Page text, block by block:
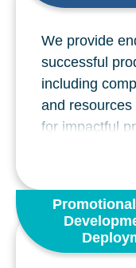
We provide
successful
including
and
for impactful
events, and
Pre-launch
Speaker
Interactive
planning and